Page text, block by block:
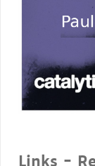
Links -